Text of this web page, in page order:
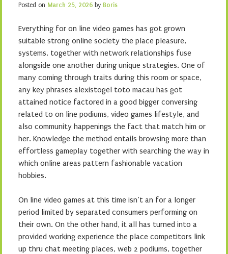
Posted on March 25, 2026 by Boris
Everything for on line video games has got grown
suitable strong online society the place pleasure,
systems, together with network relationships fuse
alongside one another during unique strategies. One of
many coming through traits during this room or space,
any key phrases alexistogel toto macau has got
attained notice factored in a good bigger conversing
related to on line podiums, video games lifestyle, and
also community happenings the fact that match him or
her. Knowledge the method entails browsing more than
effortless gameplay together with searching the way in
which online areas pattern fashionable vacation
hobbies.
On line video games at this time isn’t an for a longer
period limited by separated consumers performing on
their own. On the other hand, it all has turned into a
provided working experience the place competitors link
up thru chat meeting places, web 2 podiums, together